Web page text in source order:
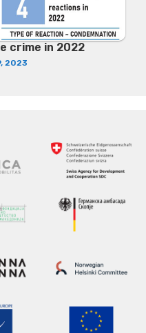
crime in 2022
2023